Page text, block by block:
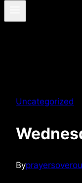
Uncategorized
By